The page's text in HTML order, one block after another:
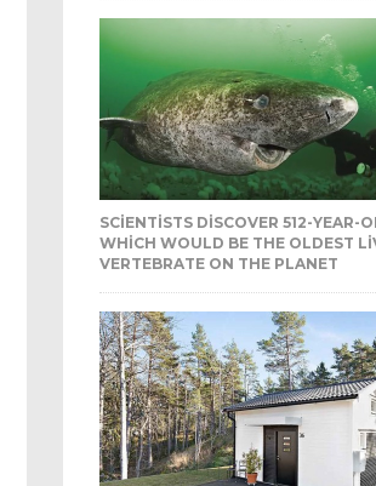
SCIENTISTS DISCOVER 512-YEAR-
WHICH WOULD BE THE OLDEST
VERTEBRATE ON THE PLANET